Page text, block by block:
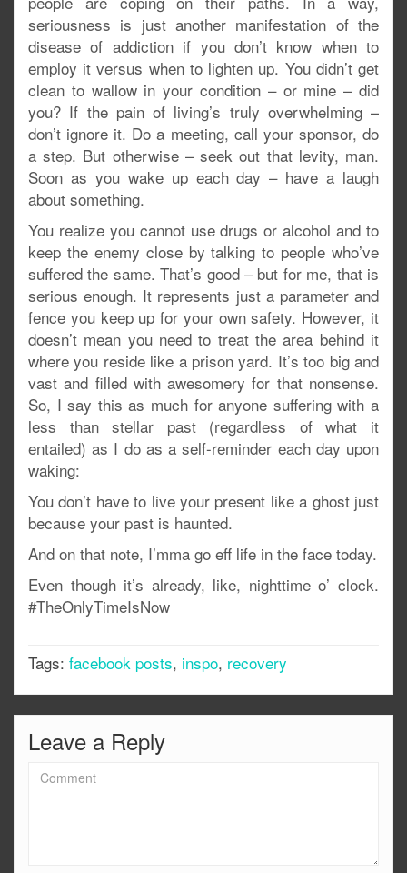
seriousness is just another manifestation of the
disease of addiction if you don’t know when to
employ it versus when to lighten up. You didn’t get
clean to wallow in your condition – or mine – did
you? If the pain of living’s truly overwhelming –
don’t ignore it. Do a meeting, call your sponsor, do
a step. But otherwise – seek out that levity, man.
Soon as you wake up each day – have a laugh
about something.
You realize you cannot use drugs or alcohol and to
keep the enemy close by talking to people who’ve
suffered the same. That’s good – but for me, that is
serious enough. It represents just a parameter and
fence you keep up for your own safety. However, it
doesn’t mean you need to treat the area behind it
where you reside like a prison yard. It’s too big and
vast and filled with awesomery for that nonsense.
So, I say this as much for anyone suffering with a
less than stellar past (regardless of what it
entailed) as I do as a self-reminder each day upon
waking:
You don’t have to live your present like a ghost just
because your past is haunted.
And on that note, I’mma go eff life in the face today.
Even though it’s already, like, nighttime o’ clock.
#TheOnlyTimeIsNow
Tags: facebook posts, inspo, recovery
Leave a Reply